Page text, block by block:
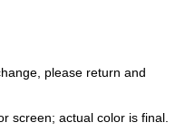
please return and
screen; actual color is final.